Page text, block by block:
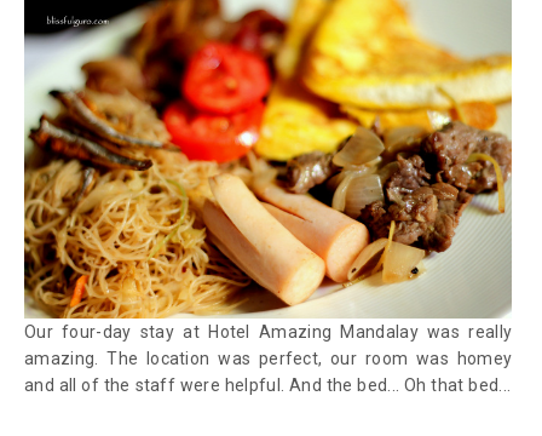
Our four-day stay at Hotel Amazing Mandalay was really
amazing. The location was perfect, our room was homey
and all of the staff were helpful. And the bed... Oh that bed...